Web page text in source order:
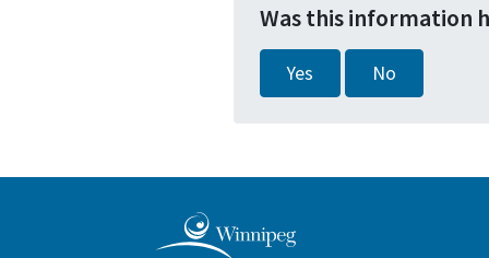
Was this information
Yes No